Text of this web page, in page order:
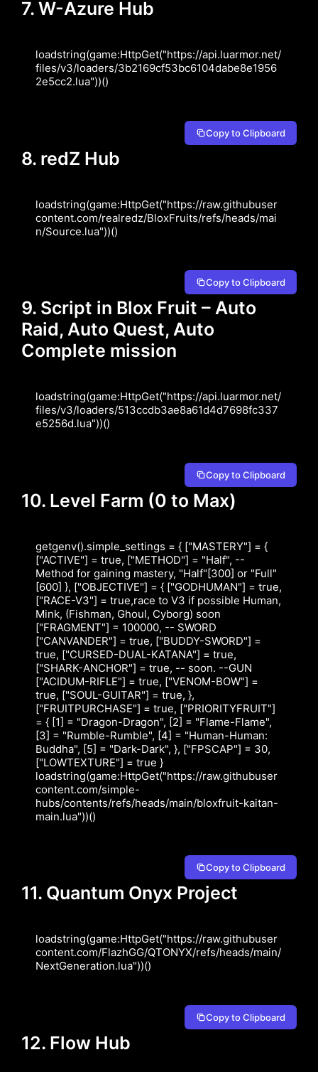
7. W-Azure Hub
loadstring(game:HttpGet("https://api.luarmor.net/
files/v3/loaders/3b2169cf53bc6104dabe8e1956
2e5cc2.lua"))()
Copy to Clipboard
8. redZ Hub
loadstring(game:HttpGet("https://raw.githubuser
content.com/realredz/BloxFruits/refs/heads/mai
n/Source.lua"))()
Copy to Clipboard
9. Script in Blox Fruit – Auto
Raid, Auto Quest, Auto
Complete mission
loadstring(game:HttpGet("https://api.luarmor.net/
files/v3/loaders/513ccdb3ae8a61d4d7698fc337
e5256d.lua"))()
Copy to Clipboard
10. Level Farm (0 to Max)
getgenv().simple_settings = { ["MASTERY"] = {
["ACTIVE"] = true, ["METHOD"] = "Half", --
Method for gaining mastery, "Half"[300] or "Full"
[600] }, ["OBJECTIVE"] = { ["GODHUMAN"] = true,
["RACE-V3"] = true,race to V3 if possible Human,
Mink, (Fishman, Ghoul, Cyborg) soon
["FRAGMENT"] = 100000, -- SWORD
["CANVANDER"] = true, ["BUDDY-SWORD"] =
true, ["CURSED-DUAL-KATANA"] = true,
["SHARK-ANCHOR"] = true, -- soon. --GUN
["ACIDUM-RIFLE"] = true, ["VENOM-BOW"] =
true, ["SOUL-GUITAR"] = true, },
["FRUITPURCHASE"] = true, ["PRIORITYFRUIT"]
= { [1] = "Dragon-Dragon", [2] = "Flame-Flame",
[3] = "Rumble-Rumble", [4] = "Human-Human:
Buddha", [5] = "Dark-Dark", }, ["FPSCAP"] = 30,
["LOWTEXTURE"] = true }
loadstring(game:HttpGet("https://raw.githubuser
content.com/simple-
hubs/contents/refs/heads/main/bloxfruit-kaitan-
main.lua"))()
Copy to Clipboard
11. Quantum Onyx Project
loadstring(game:HttpGet("https://raw.githubuser
content.com/FlazhGG/QTONYX/refs/heads/main/
NextGeneration.lua"))()
Copy to Clipboard
12. Flow Hub